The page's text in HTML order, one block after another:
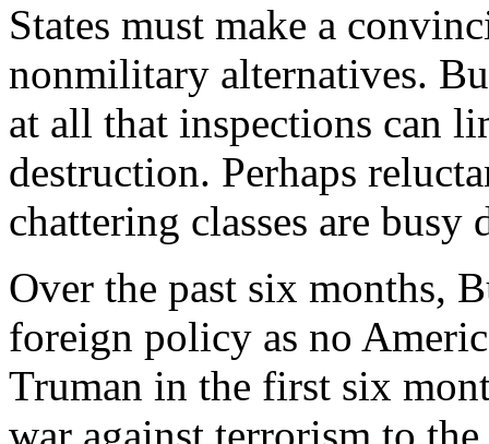
States must make a
nonmilitary alternatives.
at all that inspections can
destruction. Perhaps
chattering classes are busy
Over the past six months,
foreign policy as no
Truman in the first six